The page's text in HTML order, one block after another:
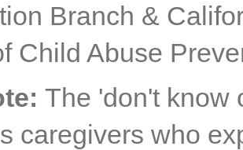
Branch &
Child Abuse
The 'don't know
caregivers who